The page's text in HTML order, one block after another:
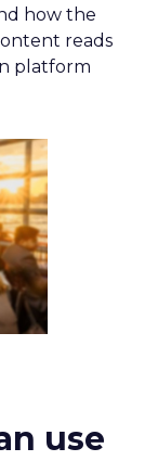
how the
reads
platform
use